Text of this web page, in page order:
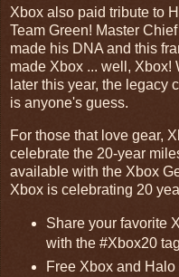
Xbox also paid tribute to
Team Green! Master
made his DNA and this
made Xbox ... well, Xbox!
later this year, the legacy
is anyone's guess.
For those that love gear,
celebrate the 20-year
available with the Xbox
Xbox is celebrating 20
Share your favorite
with the #Xbox20
Free Xbox and